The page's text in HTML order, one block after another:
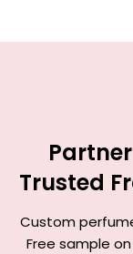
Trusted
Custom
Free sample